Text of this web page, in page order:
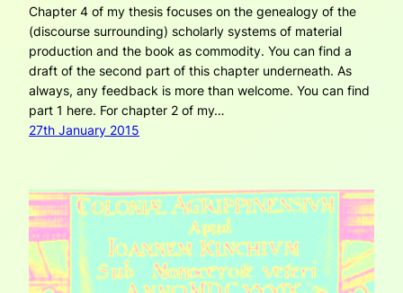
Chapter 4 of my thesis focuses on the genealogy of the
(discourse surrounding) scholarly systems of material
production and the book as commodity. You can find a
draft of the second part of this chapter underneath. As
always, any feedback is more than welcome. You can find
part 1 here. For chapter 2 of my…
27th January 2015